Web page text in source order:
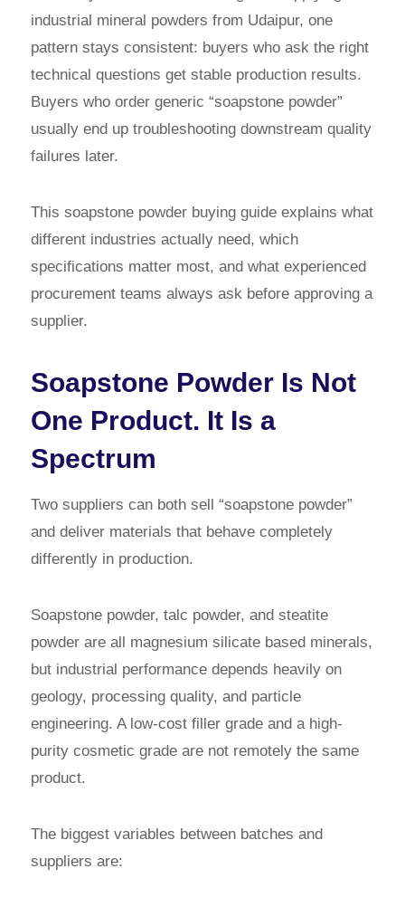
industrial mineral powders from Udaipur, one
pattern stays consistent: buyers who ask the right
technical questions get stable production results.
Buyers who order generic “soapstone powder”
usually end up troubleshooting downstream quality
failures later.
This soapstone powder buying guide explains what
different industries actually need, which
specifications matter most, and what experienced
procurement teams always ask before approving a
supplier.
Soapstone Powder Is Not
One Product. It Is a
Spectrum
Two suppliers can both sell “soapstone powder”
and deliver materials that behave completely
differently in production.
Soapstone powder, talc powder, and steatite
powder are all magnesium silicate based minerals,
but industrial performance depends heavily on
geology, processing quality, and particle
engineering. A low-cost filler grade and a high-
purity cosmetic grade are not remotely the same
product.
The biggest variables between batches and
suppliers are: